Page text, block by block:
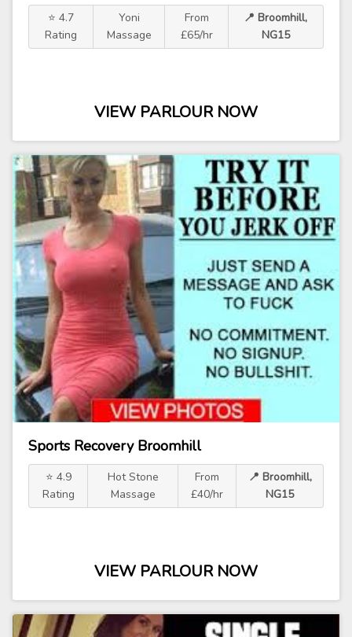
⭐ 4.7
Rating
Yoni
Massage
From
£65/hr
📍 Broomhill,
NG15
VIEW PARLOUR NOW
Sports Recovery Broomhill
⭐ 4.9
Rating
Hot Stone
Massage
From
£40/hr
📍 Broomhill,
NG15
VIEW PARLOUR NOW